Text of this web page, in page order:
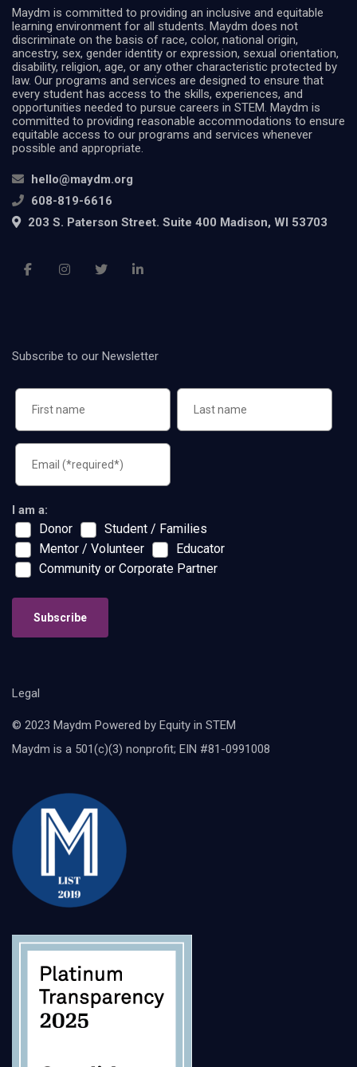
Maydm is committed to providing an inclusive and equitable
learning environment for all students. Maydm does not
discriminate on the basis of race, color, national origin,
ancestry, sex, gender identity or expression, sexual orientation,
disability, religion, age, or any other characteristic protected by
law. Our programs and services are designed to ensure that
every student has access to the skills, experiences, and
opportunities needed to pursue careers in STEM. Maydm is
committed to providing reasonable accommodations to ensure
equitable access to our programs and services whenever
possible and appropriate.
hello@maydm.org
608-819-6616
203 S. Paterson Street. Suite 400 Madison, WI 53703
Subscribe to our Newsletter
I am a:
Donor
Student / Families
Mentor / Volunteer
Educator
Community or Corporate Partner
Subscribe
Legal
© 2023 Maydm Powered by Equity in STEM
Maydm is a 501(c)(3) nonprofit; EIN #81-0991008